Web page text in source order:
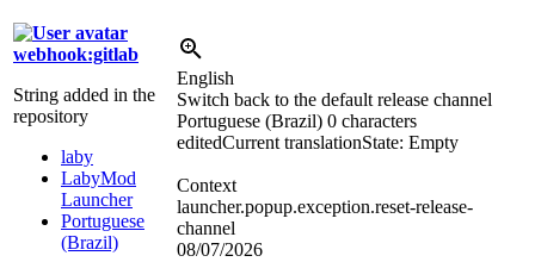
webhook:gitlab
String added in the
repository
laby
LabyMod
Launcher
Portuguese
(Brazil)
English
Switch back to the default release channel
Portuguese (Brazil) 0 characters
editedCurrent translationState: Empty
Context
launcher.popup.exception.reset-release-
channel
08/07/2026